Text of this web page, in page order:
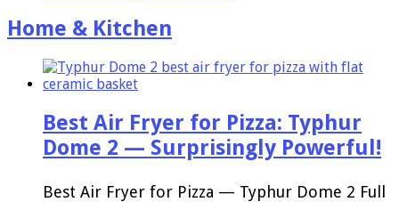
Home & Kitchen
Best Air Fryer for Pizza: Typhur
Dome 2 — Surprisingly Powerful!
Best Air Fryer for Pizza — Typhur Dome 2 Full